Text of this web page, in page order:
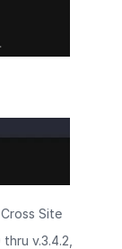
Site
v.3.4.2,